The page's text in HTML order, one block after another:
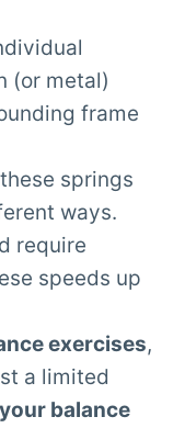
(or metal)
frame
springs
ways.
require
speeds up
exercises,
a limited
balance